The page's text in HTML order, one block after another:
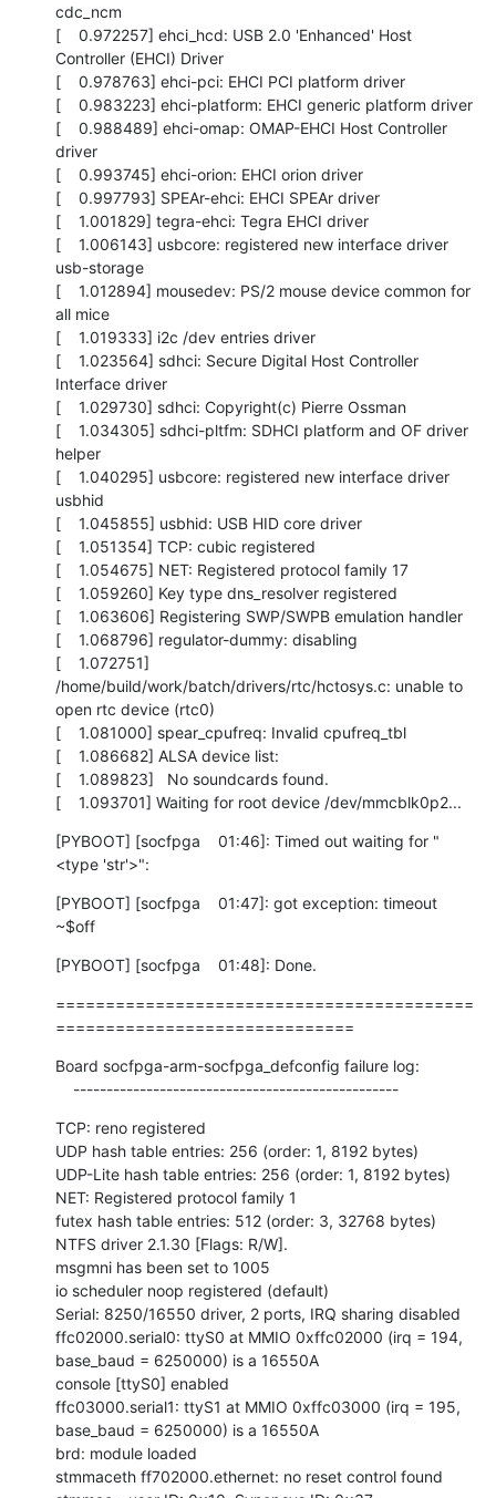
cdc_ncm
[    0.972257] ehci_hcd: USB 2.0 'Enhanced' Host
Controller (EHCI) Driver
[    0.978763] ehci-pci: EHCI PCI platform driver
[    0.983223] ehci-platform: EHCI generic platform driver
[    0.988489] ehci-omap: OMAP-EHCI Host Controller
driver
[    0.993745] ehci-orion: EHCI orion driver
[    0.997793] SPEAr-ehci: EHCI SPEAr driver
[    1.001829] tegra-ehci: Tegra EHCI driver
[    1.006143] usbcore: registered new interface driver
usb-storage
[    1.012894] mousedev: PS/2 mouse device common for
all mice
[    1.019333] i2c /dev entries driver
[    1.023564] sdhci: Secure Digital Host Controller
Interface driver
[    1.029730] sdhci: Copyright(c) Pierre Ossman
[    1.034305] sdhci-pltfm: SDHCI platform and OF driver
helper
[    1.040295] usbcore: registered new interface driver
usbhid
[    1.045855] usbhid: USB HID core driver
[    1.051354] TCP: cubic registered
[    1.054675] NET: Registered protocol family 17
[    1.059260] Key type dns_resolver registered
[    1.063606] Registering SWP/SWPB emulation handler
[    1.068796] regulator-dummy: disabling
[    1.072751]
/home/build/work/batch/drivers/rtc/hctosys.c: unable to
open rtc device (rtc0)
[    1.081000] spear_cpufreq: Invalid cpufreq_tbl
[    1.086682] ALSA device list:
[    1.089823]   No soundcards found.
[    1.093701] Waiting for root device /dev/mmcblk0p2...
[PYBOOT] [socfpga    01:46]: Timed out waiting for "
<type 'str'>":
[PYBOOT] [socfpga    01:47]: got exception: timeout
~$off
[PYBOOT] [socfpga    01:48]: Done.
==========================================
==============================
Board socfpga-arm-socfpga_defconfig failure log:
    -------------------------------------------------
TCP: reno registered
UDP hash table entries: 256 (order: 1, 8192 bytes)
UDP-Lite hash table entries: 256 (order: 1, 8192 bytes)
NET: Registered protocol family 1
futex hash table entries: 512 (order: 3, 32768 bytes)
NTFS driver 2.1.30 [Flags: R/W].
msgmni has been set to 1005
io scheduler noop registered (default)
Serial: 8250/16550 driver, 2 ports, IRQ sharing disabled
ffc02000.serial0: ttyS0 at MMIO 0xffc02000 (irq = 194,
base_baud = 6250000) is a 16550A
console [ttyS0] enabled
ffc03000.serial1: ttyS1 at MMIO 0xffc03000 (irq = 195,
base_baud = 6250000) is a 16550A
brd: module loaded
stmmaceth ff702000.ethernet: no reset control found